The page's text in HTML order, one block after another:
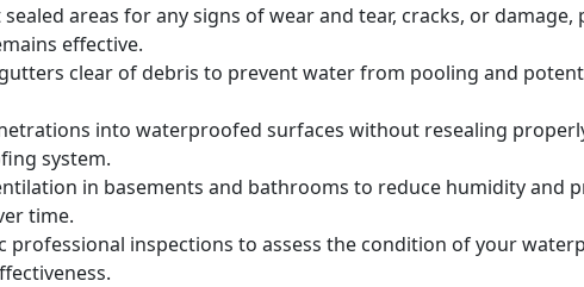
sealed areas for any signs of wear and tear, cracks, or
effective.
clear of debris to prevent water from pooling and
into waterproofed surfaces without resealing
system.
in basements and bathrooms to reduce humidity
time.
professional inspections to assess the condition of your